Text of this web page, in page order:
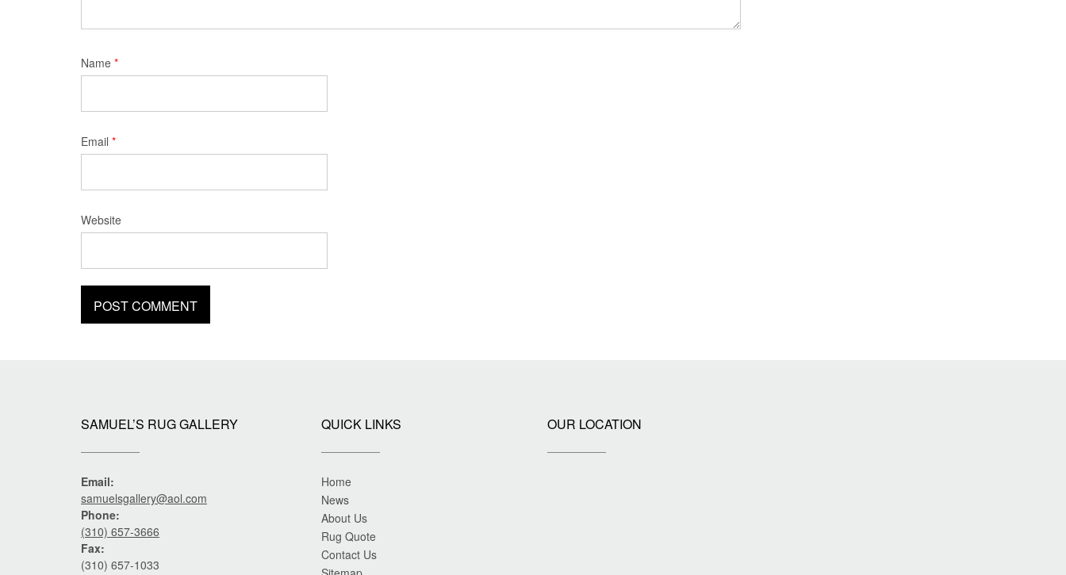
Name *
Email *
Website
SAMUEL’S RUG GALLERY
Email:
samuelsgallery@aol.com
Phone:
(310) 657-3666
Fax:
(310) 657-1033
QUICK LINKS
Home
News
About Us
Rug Quote
Contact Us
OUR LOCATION